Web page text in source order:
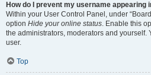
How do I prevent my username appearing
Within your User Control Panel, under
option Hide your online status. Enable this
the administrators, moderators and yourself.
user.
Top